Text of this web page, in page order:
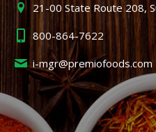
21-00 State Route 208,
800-864-7622
i-mgr@premiofoods.com